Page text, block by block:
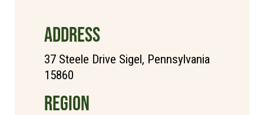
ADDRESS
37 Steele Drive Sigel, Pennsylvania
15860
REGION